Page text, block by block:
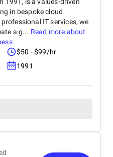
in bespoke cloud
IT services, we
a g... Read more about
$50 - $99/hr
1991